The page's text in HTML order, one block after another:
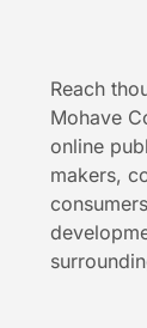
Reach
Mohave
online
makers,